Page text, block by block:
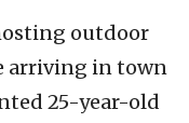
outdoor
arriving in town
25-year-old